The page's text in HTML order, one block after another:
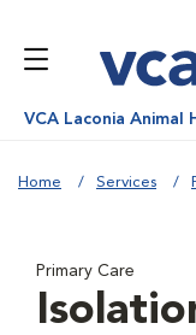
VCA Laconia Animal
Home Services
Primary Care